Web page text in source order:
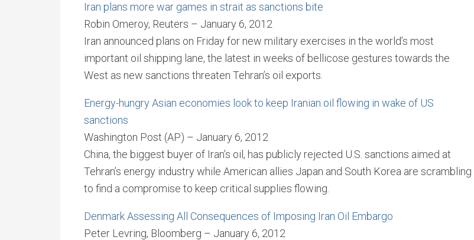
Iran plans more war games in strait as sanctions bite
Robin Omeroy, Reuters – January 6, 2012
Iran announced plans on Friday for new military exercises in the world’s most
important oil shipping lane, the latest in weeks of bellicose gestures towards the
West as new sanctions threaten Tehran’s oil exports.
Energy-hungry Asian economies look to keep Iranian oil flowing in wake of US
sanctions
Washington Post (AP) – January 6, 2012
China, the biggest buyer of Iran’s oil, has publicly rejected U.S. sanctions aimed at
Tehran’s energy industry while American allies Japan and South Korea are scrambling
to find a compromise to keep critical supplies flowing.
Denmark Assessing All Consequences of Imposing Iran Oil Embargo
Peter Levring, Bloomberg – January 6, 2012